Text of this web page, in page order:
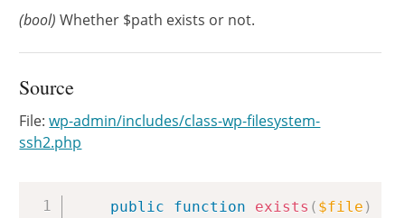
(bool) Whether $path exists or not.
Source
File:wp-admin/includes/class-wp-filesystem-
ssh2.php
public function exists ( $file )
Copy